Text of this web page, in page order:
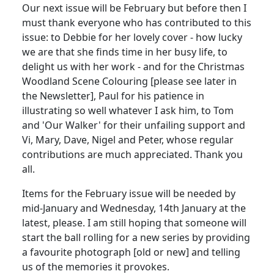
Our next issue will be February but before then I
must thank everyone who has contributed to this
issue: to Debbie for her lovely cover - how lucky
we are that she finds time in her busy life, to
delight us with her work - and for the Christmas
Woodland Scene Colouring [please see later in
the Newsletter], Paul for his patience in
illustrating so well whatever I ask him, to Tom
and 'Our Walker' for their unfailing support and
Vi, Mary, Dave, Nigel and Peter, whose regular
contributions are much appreciated. Thank you
all.
Items for the February issue will be needed by
mid-January and Wednesday, 14th January at the
latest, please. I am still hoping that someone will
start the ball rolling for a new series by providing
a favourite photograph [old or new] and telling
us of the memories it provokes.